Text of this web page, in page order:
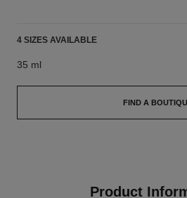
4 SIZES AVAILABLE
35 ml
FIND A
Product